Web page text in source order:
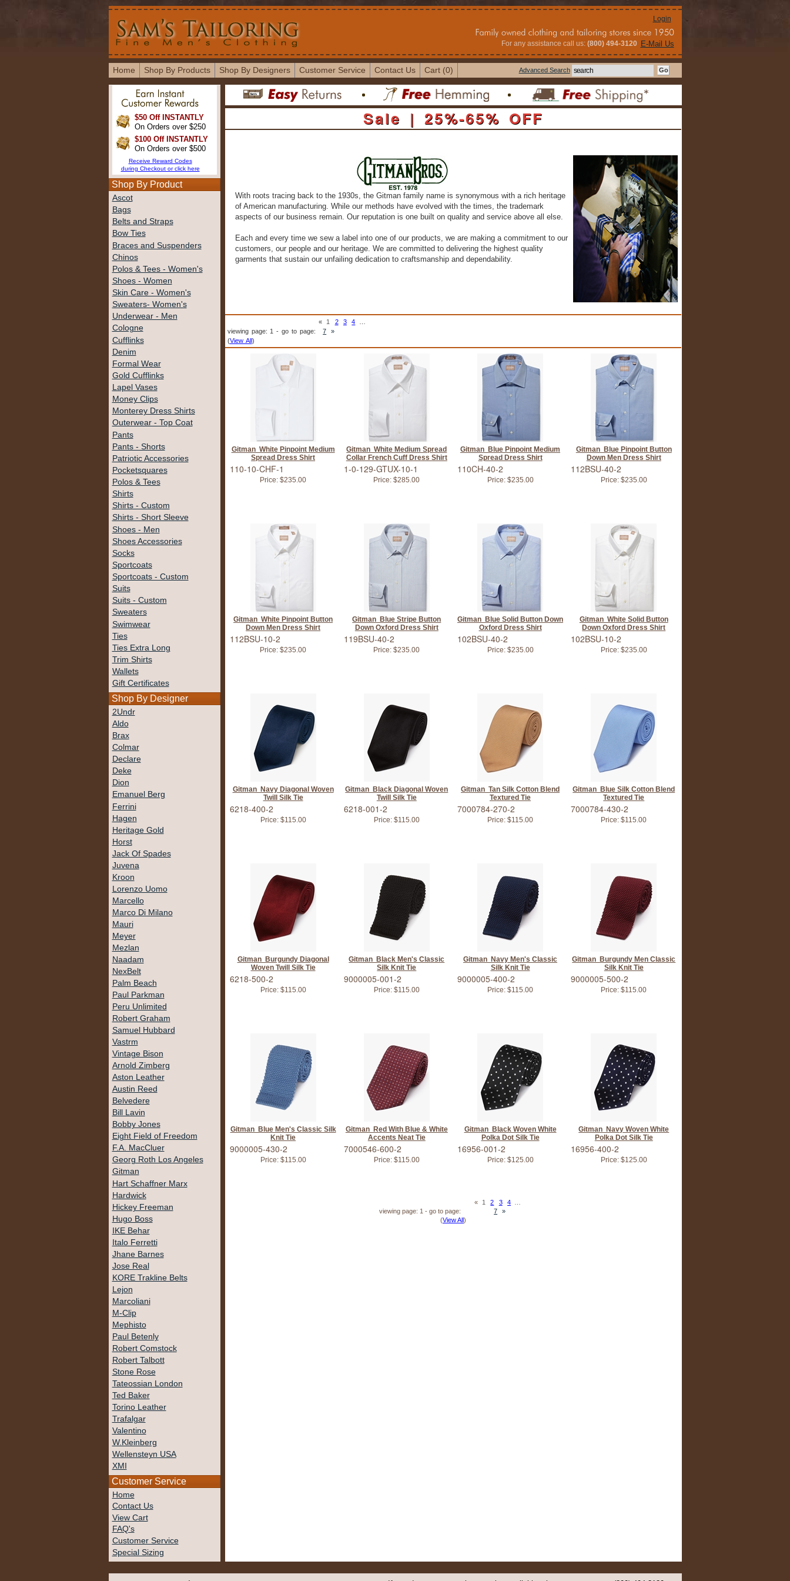
Login
For any assistance call us:(800) 494-3120 E-Mail Us
Home Shop By Products Shop By Designers Customer Service Contact Us Cart (0) Advanced Search
$50 Off INSTANTLY
On Orders over $250
$100 Off INSTANTLY
On Orders over $500
Receive Reward Codes
during Checkout or click here
Shop By Product
Ascot
Bags
Belts and Straps
Bow Ties
Braces and Suspenders
Chinos
Polos & Tees - Women's
Shoes - Women
Skin Care - Women's
Sweaters- Women's
Underwear - Men
Cologne
Cufflinks
Denim
Formal Wear
Gold Cufflinks
Lapel Vases
Money Clips
Monterey Dress Shirts
Outerwear - Top Coat
Pants
Pants - Shorts
Patriotic Accessories
Pocketsquares
Polos & Tees
Shirts
Shirts - Custom
Shirts - Short Sleeve
Shoes - Men
Shoes Accessories
Socks
Sportcoats
Sportcoats - Custom
Suits
Suits - Custom
Sweaters
Swimwear
Ties
Ties Extra Long
Trim Shirts
Wallets
Gift Certificates
Shop By Designer
2Undr
Aldo
Brax
Colmar
Declare
Deke
Dion
Emanuel Berg
Ferrini
Hagen
Heritage Gold
Horst
Jack Of Spades
Juvena
Kroon
Lorenzo Uomo
Marcello
Marco Di Milano
Mauri
Meyer
Mezlan
Naadam
NexBelt
Palm Beach
Paul Parkman
Peru Unlimited
Robert Graham
Samuel Hubbard
Vastrm
Vintage Bison
Arnold Zimberg
Aston Leather
Austin Reed
Belvedere
Bill Lavin
Bobby Jones
Eight Field of Freedom
F.A. MacCluer
Georg Roth Los Angeles
Gitman
Hart Schaffner Marx
Hardwick
Hickey Freeman
Hugo Boss
IKE Behar
Italo Ferretti
Jhane Barnes
Jose Real
KORE Trakline Belts
Lejon
Marcoliani
M-Clip
Mephisto
Paul Betenly
Robert Comstock
Robert Talbott
Stone Rose
Tateossian London
Ted Baker
Torino Leather
Trafalgar
Valentino
W.Kleinberg
Wellensteyn USA
XMI
Customer Service
Home
Contact Us
View Cart
FAQ's
Customer Service
Special Sizing
Sale | 25%-65% OFF
With roots tracing back to the 1930s, the Gitman family name is synonymous with a rich heritage
of American manufacturing. While our methods have evolved with the times, the trademark
aspects of our business remain. Our reputation is one built on quality and service above all else.
Each and every time we sew a label into one of our products, we are making a commitment to our
customers, our people and our heritage. We are committed to delivering the highest quality
garments that sustain our unfailing dedication to craftsmanship and dependability.
viewing page: 1 - go to page:
« 1 2 3 4
7
»
(View All)
Gitman White Pinpoint Medium
Spread Dress Shirt
110-10-CHF-1
Price: $235.00
Gitman White Medium Spread
Collar French Cuff Dress Shirt
1-0-129-GTUX-10-1
Price: $285.00
Gitman Blue Pinpoint Medium
Spread Dress Shirt
110CH-40-2
Price:$235.00
Gitman Blue Pinpoint Button
Down Men Dress Shirt
112BSU-40-2
Price:$235.00
Gitman White Pinpoint Button
Down Men Dress Shirt
112BSU-10-2
Price: $235.00
Gitman Blue Stripe Button
Down Oxford Dress Shirt
119BSU-40-2
Price: $235.00
Gitman Blue Solid Button Down
Oxford Dress Shirt
102BSU-40-2
Price:$235.00
Gitman White Solid Button
Down Oxford Dress Shirt
102BSU-10-2
Price:$235.00
Gitman Navy Diagonal Woven
Twill Silk Tie
6218-400-2
Price:$115.00
Gitman Black Diagonal Woven
Twill Silk Tie
6218-001-2
Price:$115.00
Gitman Tan Silk Cotton Blend
Textured Tie
7000784-270-2
Price: $115.00
Gitman Blue Silk Cotton Blend
Textured Tie
7000784-430-2
Price: $115.00
Gitman Burgundy Diagonal
Woven Twill Silk Tie
6218-500-2
Price:$115.00
Gitman Black Men's Classic
Silk Knit Tie
9000005-001-2
Price:$115.00
Gitman Navy Men's Classic
Silk Knit Tie
9000005-400-2
Price: $115.00
Gitman Burgundy Men Classic
Silk Knit Tie
9000005-500-2
Price: $115.00
Gitman Blue Men's Classic Silk
Knit Tie
9000005-430-2
Price:$115.00
Gitman Red With Blue & White
Accents Neat Tie
7000546-600-2
Price:$115.00
Gitman Black Woven White
Polka Dot Silk Tie
16956-001-2
Price:$125.00
Gitman Navy Woven White
Polka Dot Silk Tie
16956-400-2
Price:$125.00
viewing page: 1 - go to page:
« 1 2 3 4
7
»
(View All)